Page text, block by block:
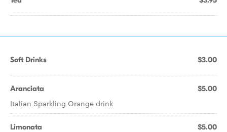
Soft Drinks $3.00
Aranciata $5.00
Italian Sparkling Orange drink
Limonata $5.00